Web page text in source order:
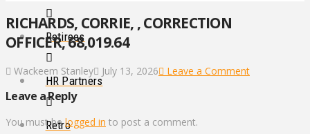
Retirees
HR Partners
Retro
RICHARDS, CORRIE, , CORRECTION
OFFICER, 68,019.64
Wackeem Stanley July 13, 2026 Leave a Comment
Leave a Reply
You must belogged in to post a comment.